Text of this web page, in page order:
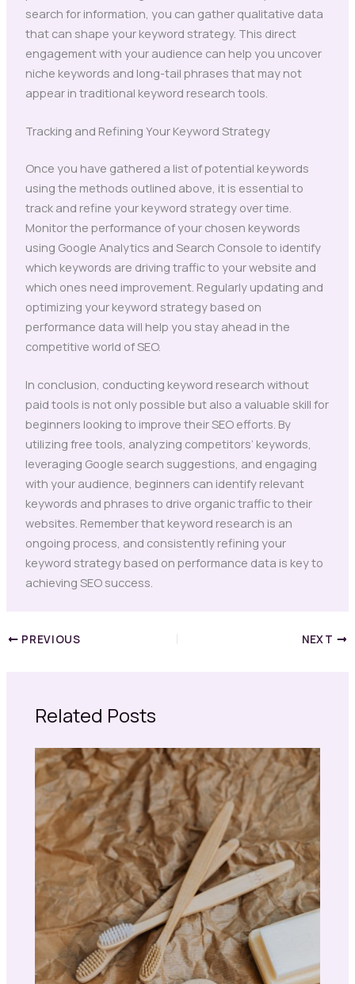
search for information, you can gather qualitative data
that can shape your keyword strategy. This direct
engagement with your audience can help you uncover
niche keywords and long-tail phrases that may not
appear in traditional keyword research tools.
Tracking and Refining Your Keyword Strategy
Once you have gathered a list of potential keywords
using the methods outlined above, it is essential to
track and refine your keyword strategy over time.
Monitor the performance of your chosen keywords
using Google Analytics and Search Console to identify
which keywords are driving traffic to your website and
which ones need improvement. Regularly updating and
optimizing your keyword strategy based on
performance data will help you stay ahead in the
competitive world of SEO.
In conclusion, conducting keyword research without
paid tools is not only possible but also a valuable skill for
beginners looking to improve their SEO efforts. By
utilizing free tools, analyzing competitors’ keywords,
leveraging Google search suggestions, and engaging
with your audience, beginners can identify relevant
keywords and phrases to drive organic traffic to their
websites. Remember that keyword research is an
ongoing process, and consistently refining your
keyword strategy based on performance data is key to
achieving SEO success.
PREVIOUS NEXT
Related Posts